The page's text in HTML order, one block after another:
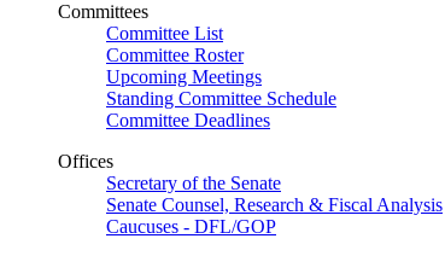
Committees
Committee List
Committee Roster
Upcoming Meetings
Standing Committee Schedule
Committee Deadlines
Offices
Secretary of the Senate
Senate Counsel, Research & Fiscal Analysis
Caucuses - DFL/GOP